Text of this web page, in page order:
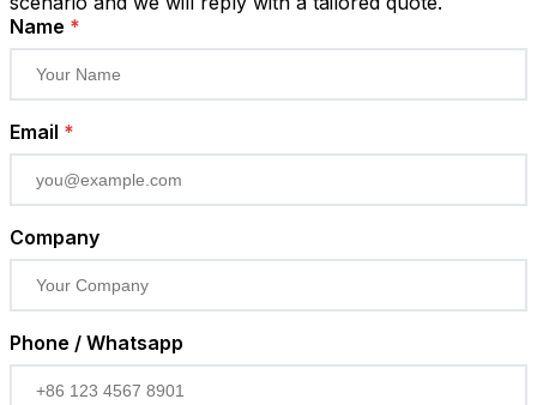
Name *
Email *
Company
Phone / Whatsapp